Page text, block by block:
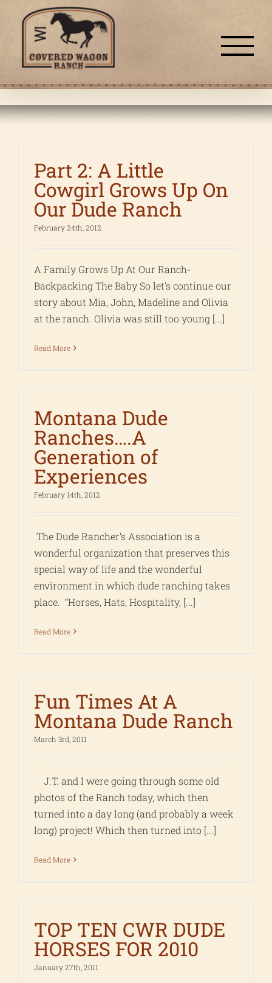
Part 2: A Little
Cowgirl Grows Up On
Our Dude Ranch
February 24th, 2012
A Family Grows Up At Our Ranch-
Backpacking The Baby So let's continue our
story about Mia, John, Madeline and Olivia
at the ranch. Olivia was still too young [...]
Read More
Montana Dude
Ranches….A
Generation of
Experiences
February 14th, 2012
The Dude Rancher’s Association is a
wonderful organization that preserves this
special way of life and the wonderful
environment in which dude ranching takes
place. “Horses, Hats, Hospitality, [...]
Read More
Fun Times At A
Montana Dude Ranch
March 3rd, 2011
J.T. and I were going through some old
photos of the Ranch today, which then
turned into a day long (and probably a week
long) project! Which then turned into [...]
Read More
TOP TEN CWR DUDE
HORSES FOR 2010
January 27th, 2011